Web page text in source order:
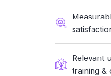
Relevant
training &